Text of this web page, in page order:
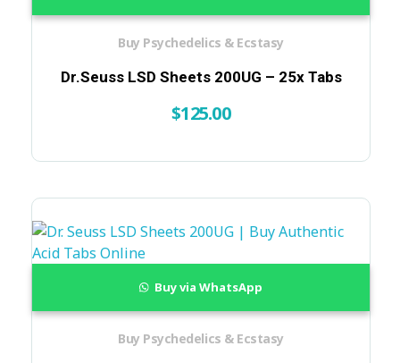
Dr.Seuss LSD Sheets 200UG – 25x Tabs
$125.00
Buy Psychedelics & Ecstasy
Buy Psychedelics & Ecstasy
Buy via WhatsApp